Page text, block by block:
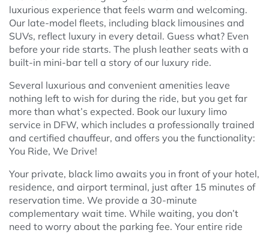
luxurious experience that feels warm and welcoming.
Our late-model fleets, including black limousines and
SUVs, reflect luxury in every detail. Guess what? Even
before your ride starts. The plush leather seats with a
built-in mini-bar tell a story of our luxury ride.
Several luxurious and convenient amenities leave
nothing left to wish for during the ride, but you get far
more than what’s expected. Book our luxury limo
service in DFW, which includes a professionally trained
and certified chauffeur, and offers you the functionality:
You Ride, We Drive!
Your private, black limo awaits you in front of your hotel,
residence, and airport terminal, just after 15 minutes of
reservation time. We provide a 30-minute
complementary wait time. While waiting, you don’t
need to worry about the parking fee. Your entire ride